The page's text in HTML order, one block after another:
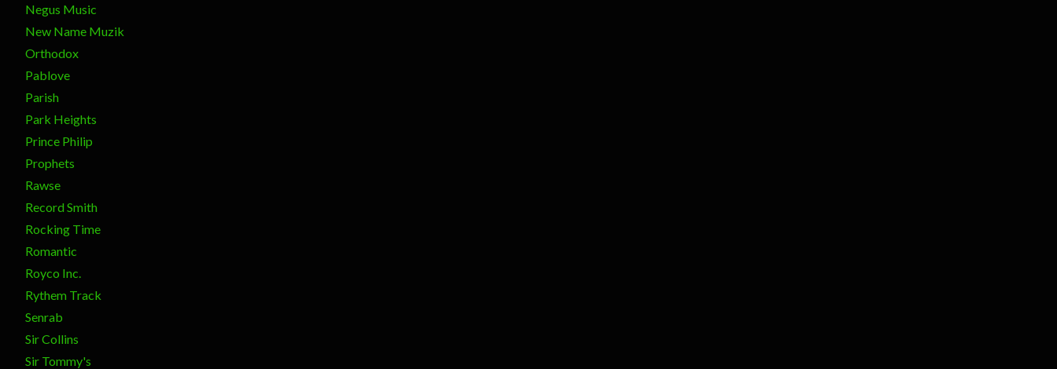
Negus Music
New Name Muzik
Orthodox
Pablove
Parish
Park Heights
Prince Philip
Prophets
Rawse
Record Smith
Rocking Time
Romantic
Royco Inc.
Rythem Track
Senrab
Sir Collins
Sir Tommy's